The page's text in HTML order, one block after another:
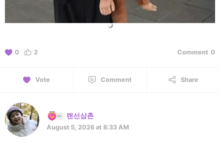
0 2 Comment 0
Vote Comment Share
랜선삼촌
August 5, 2026 at 8:33 AM